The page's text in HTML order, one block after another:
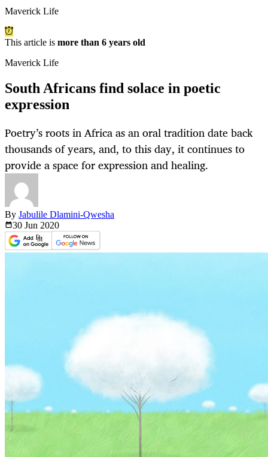
Maverick Life
This article is more than 6 years old
Maverick Life
South Africans find solace in poetic
expression
Poetry’s roots in Africa as an oral tradition date back
thousands of years, and, to this day, it continues to
provide a space for expression and healing.
By Jabulile Dlamini-Qwesha
30 Jun 2020